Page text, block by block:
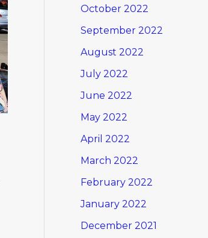
October 2022
September 2022
August 2022
July 2022
June 2022
May 2022
April 2022
March 2022
February 2022
January 2022
December 2021